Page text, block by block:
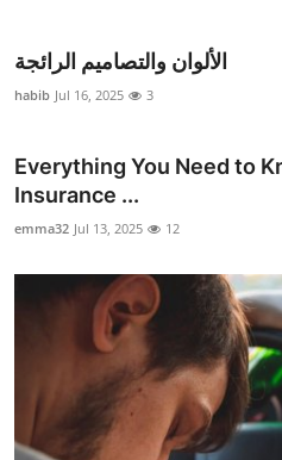
Submit Press Release
Crypto
Tech
الألوان والتصاميم الرائجة
habib Jul 16, 2025 3
Everything You Need to
Insurance ...
emma32 Jul 13, 2025 12